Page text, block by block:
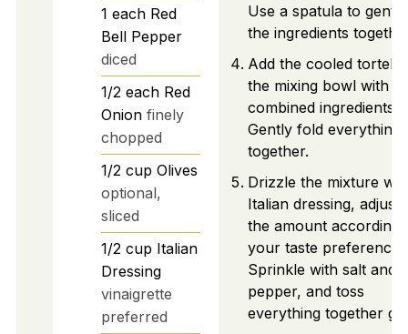
1 each Red
Bell Pepper
diced
1/2 each Red
Onion finely
chopped
1/2 cup Olives
optional,
sliced
1/2 cup Italian
Dressing
vinaigrette
preferred
Use a spatula to
the ingredients
Add the cooled
the mixing bowl with
combined ingredients.
Gently fold everything
together.
Drizzle the mixture
Italian dressing,
the amount according
your taste preference.
Sprinkle with salt and
pepper, and toss
everything together